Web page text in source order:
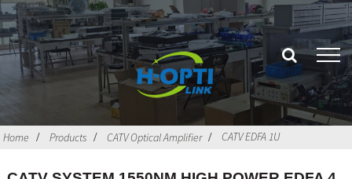
Home Products CATV Optical Amplifier CATV EDFA 1U